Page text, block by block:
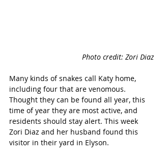
Photo credit: Zori Diaz
Many kinds of snakes call Katy home,
including four that are venomous.
Thought they can be found all year, this
time of year they are most active, and
residents should stay alert. This week
Zori Diaz and her husband found this
visitor in their yard in Elyson.